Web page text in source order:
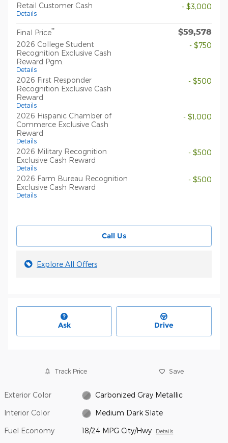
Retail Customer Cash
Details
- $3,000
Final Price** $59,578
2026 College Student
Recognition Exclusive Cash
Reward Pgm.
Details
- $750
2026 First Responder
Recognition Exclusive Cash
Reward
Details
- $500
2026 Hispanic Chamber of
Commerce Exclusive Cash
Reward
Details
- $1,000
2026 Military Recognition
Exclusive Cash Reward
Details
- $500
2026 Farm Bureau Recognition
Exclusive Cash Reward
Details
- $500
Call Us
Explore All Offers
Ask Drive
Track Price Save
Exterior Color Carbonized Gray Metallic
Interior Color Medium Dark Slate
Fuel Economy 18/24 MPG City/Hwy Details